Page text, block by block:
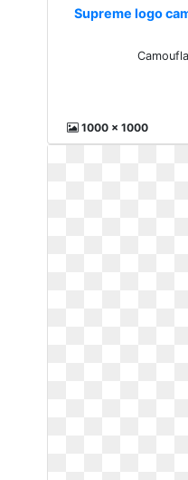
Supreme logo
1000 x 1000